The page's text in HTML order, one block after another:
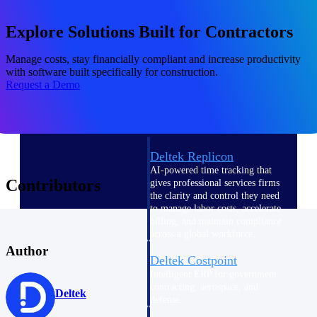
Work
Intelligence
Deltek Replicon
AI-powered time tracking that
gives professional services firms
the clarity and control they need
to manage labor costs, accelerate
Deltek Costpoint
Explore Solutions Built for Contractors
Manage costs, stay financially compliant and increase productivity
with software built specifically for construction.
Request a Demo
Contributors
Author
Deltek